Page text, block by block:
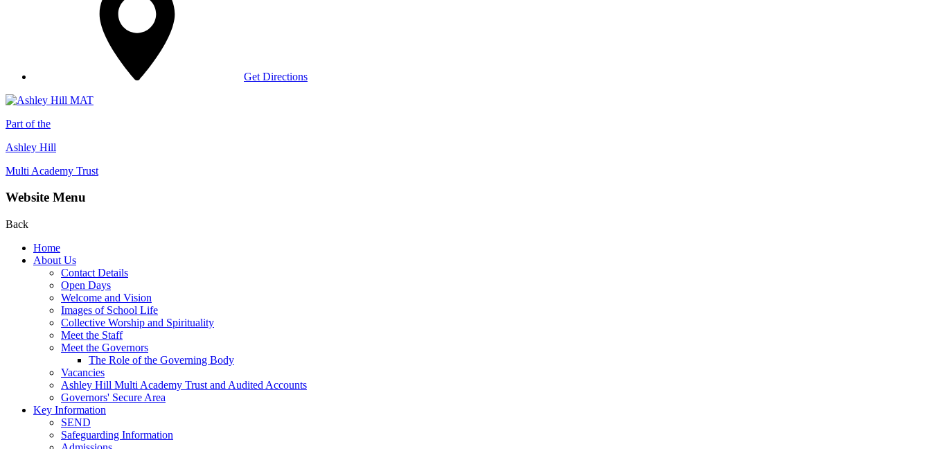
Get Directions
Part of the
Ashley Hill
Multi Academy Trust
Website Menu
Back
Home
About Us
Contact Details
Open Days
Welcome and Vision
Images of School Life
Collective Worship and Spirituality
Meet the Staff
Meet the Governors
The Role of the Governing Body
Vacancies
Ashley Hill Multi Academy Trust and Audited Accounts
Governors' Secure Area
Key Information
SEND
Safeguarding Information